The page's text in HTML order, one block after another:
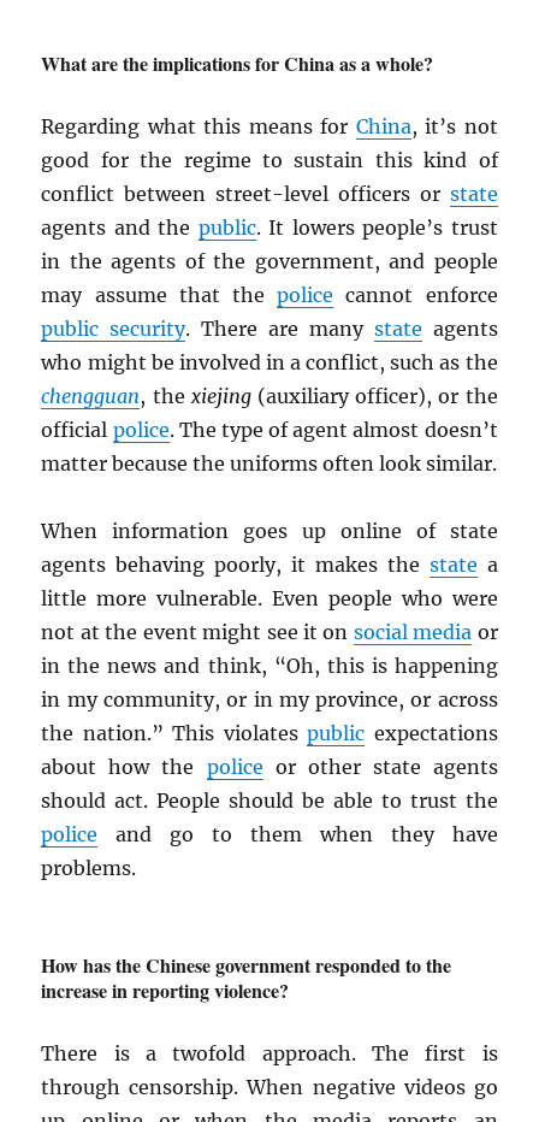
What are the implications for China as a whole?
Regarding what this means for China, it’s not
good for the regime to sustain this kind of
conflict between street-level officers or state
agents and the public. It lowers people’s trust
in the agents of the government, and people
may assume that thepolice cannot enforce
public security. There are many state agents
who might be involved in a conflict, such as the
chengguan, the xiejing(auxiliary officer), or the
official police. The type of agent almost doesn’t
matter because the uniforms often look similar.
When information goes up online of state
agents behaving poorly, it makes the state a
little more vulnerable. Even people who were
not at the event might see it on social media or
in the news and think, “Oh, this is happening
in my community, or in my province, or across
the nation.” This violatespublic expectations
about how the police or other state agents
should act. People should be able to trust the
police and go to them when they have
problems.
How has the Chinese government responded to the
increase in reporting violence?
There is a twofold approach. The first is
through censorship. When negative videos go